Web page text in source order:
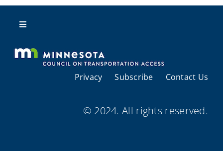
Toggle
About Us
Regional Coordination
Meetings and Events
Privacy Subscribe Contact Us
© 2024. All rights reserved.